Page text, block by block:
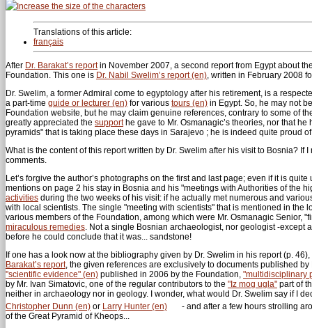
Translations of this article:
français
After Dr. Barakat’s reportin November 2007, a second report from Egypt about
Foundation. This one is Dr. Nabil Swelim’s report (en), written in February 2008
Dr. Swelim, a former Admiral come to egyptology after his retirement, is a
a part-time guide or lecturer (en) for various tours (en) in Egypt. So, he may not
Foundation website, but he may claim genuine references, contrary to some of
greatly appreciated the supporthe gave to Mr. Osmanagic’s theories, nor that
pyramids" that is taking place these days in Sarajevo ; he is indeed quite proud
What is the content of this report written by Dr. Swelim after his visit to Bosnia?
comments.
Let’s forgive the author’s photographs on the first and last page; even if it is
mentions on page 2 his stay in Bosnia and his "meetings with Authorities of the
activities during the two weeks of his visit: if he actually met numerous and
with local scientists. The single "meeting with scientists" that is mentioned in the
various members of the Foundation, among which were Mr. Osmanagic Senior,
miraculous remedies. Not a single Bosnian archaeologist, nor geologist -except
before he could conclude that it was... sandstone!
If one has a look now at the bibliography given by Dr. Swelim in his report (p.
Barakat’s report, the given references are exclusively to documents published
"scientific evidence" (en) published in 2006 by the Foundation, "multidisciplinary
by Mr. Ivan Simatovic, one of the regular contributors to the "Iz mog ugla" part of
neither in archaeology nor in geology. I wonder, what would Dr. Swelim say if I
Christopher Dunn (en) or Larry Hunter (en)
- and after a few hours strolling
of the Great Pyramid of Kheops...